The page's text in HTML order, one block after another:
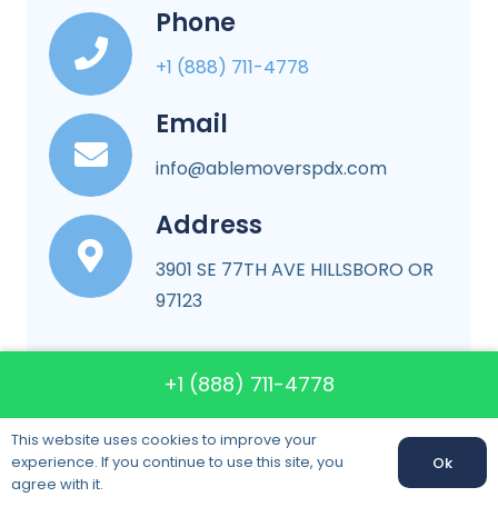
Phone
+1 (888) 711-4778
Email
info@ablemoverspdx.com
Address
3901 SE 77TH AVE HILLSBORO OR
97123
More About Company
+1 (888) 711-4778
This website uses cookies to improve your
experience. If you continue to use this site, you
agree with it.
Ok